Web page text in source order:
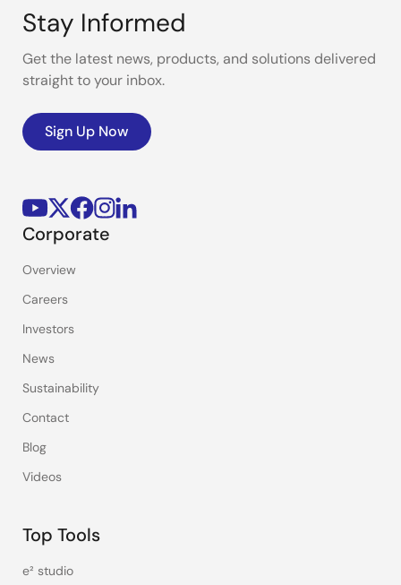
Stay Informed
Get the latest news, products, and solutions delivered
straight to your inbox.
Sign Up Now
Corporate
Overview
Careers
Investors
News
Sustainability
Contact
Blog
Videos
Top Tools
e² studio